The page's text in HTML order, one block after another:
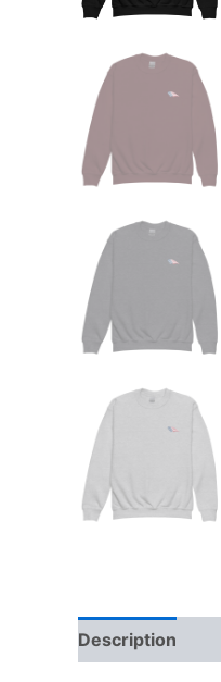
Description